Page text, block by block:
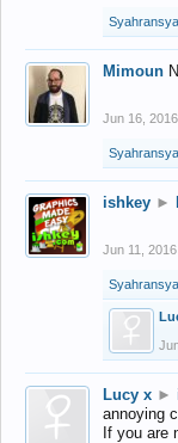
Mimoun
Jun 16, 2016
ishkey ►
Jun 11, 2016
Lucy x ►
annoying
If you are